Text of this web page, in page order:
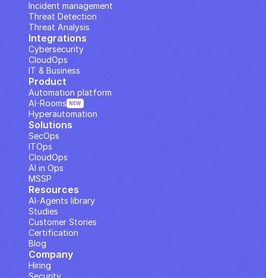
Incident management
Threat Detection
Threat Analysis
Integrations
Cybersecurity
CloudOps
IT & Business
Solutions
SecOps
ITOps
CloudOps
AI in Ops
MSSP
Company
Hiring
Security
Resources
Studies
Customer Stories
Blog
Certification
AI··Agents library
Product
Automation platform
Hyperautomation
AI··Rooms NEW